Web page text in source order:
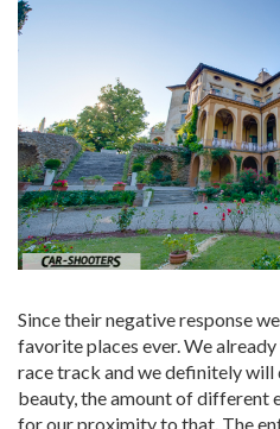
Since their negative response
favorite places ever. We
race track and we definitely will
beauty, the amount of different
for our proximity to that. The